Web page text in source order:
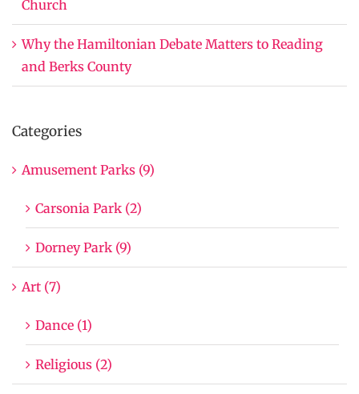
Church
Why the Hamiltonian Debate Matters to Reading
and Berks County
Categories
Amusement Parks (9)
Carsonia Park (2)
Dorney Park (9)
Art (7)
Dance (1)
Religious (2)